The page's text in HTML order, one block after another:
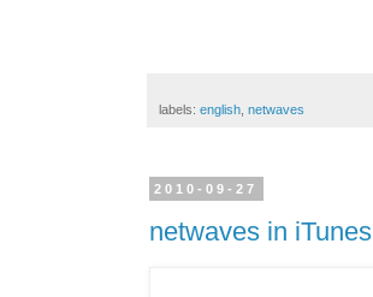
labels: english netwaves
2010-09-27
netwaves in iTunes